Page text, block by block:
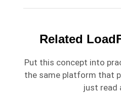
Related
Put this concept into
the same platform that
just read